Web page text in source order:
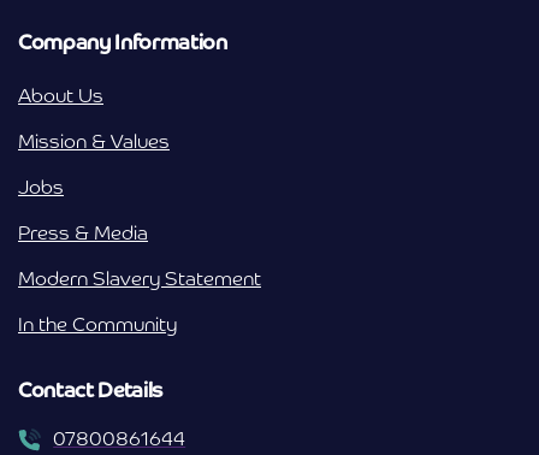
Company Information
About Us
Mission & Values
Jobs
Press & Media
Modern Slavery Statement
In the Community
Contact Details
07800861644